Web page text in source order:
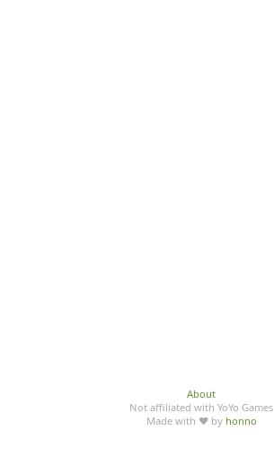
About
Not affiliated with YoYo Games
Made with ♥ by honno